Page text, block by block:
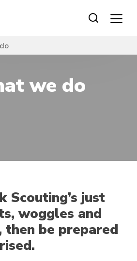
we do
Scouting’s just
woggles and
then be prepared